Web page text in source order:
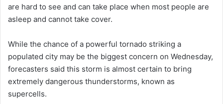
are hard to see and can take place when most people are
asleep and cannot take cover.
While the chance of a powerful tornado striking a
populated city may be the biggest concern on Wednesday,
forecasters said this storm is almost certain to bring
extremely dangerous thunderstorms, known as
supercells.